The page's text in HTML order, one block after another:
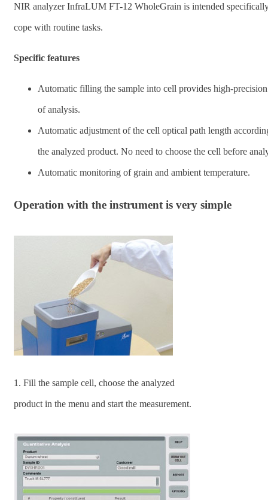
NIR analyzer InfraLUM FT-12 WholeGrain is intended
cope with routine tasks.
Specific features
Automatic filling the sample into cell provides high-
of analysis.
Automatic adjustment of the cell optical path length
the analyzed product. No need to choose the cell before
Automatic monitoring of grain and ambient temperature.
Operation with the instrument is very simple
1. Fill the sample cell, choose the analyzed
product in the menu and start the measurement.